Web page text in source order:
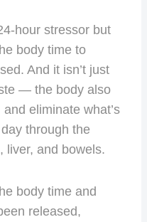
hour stressor but
body time to
And it isn’t just
— the body also
eliminate what’s
through the
liver, and bowels.
body time and
released,